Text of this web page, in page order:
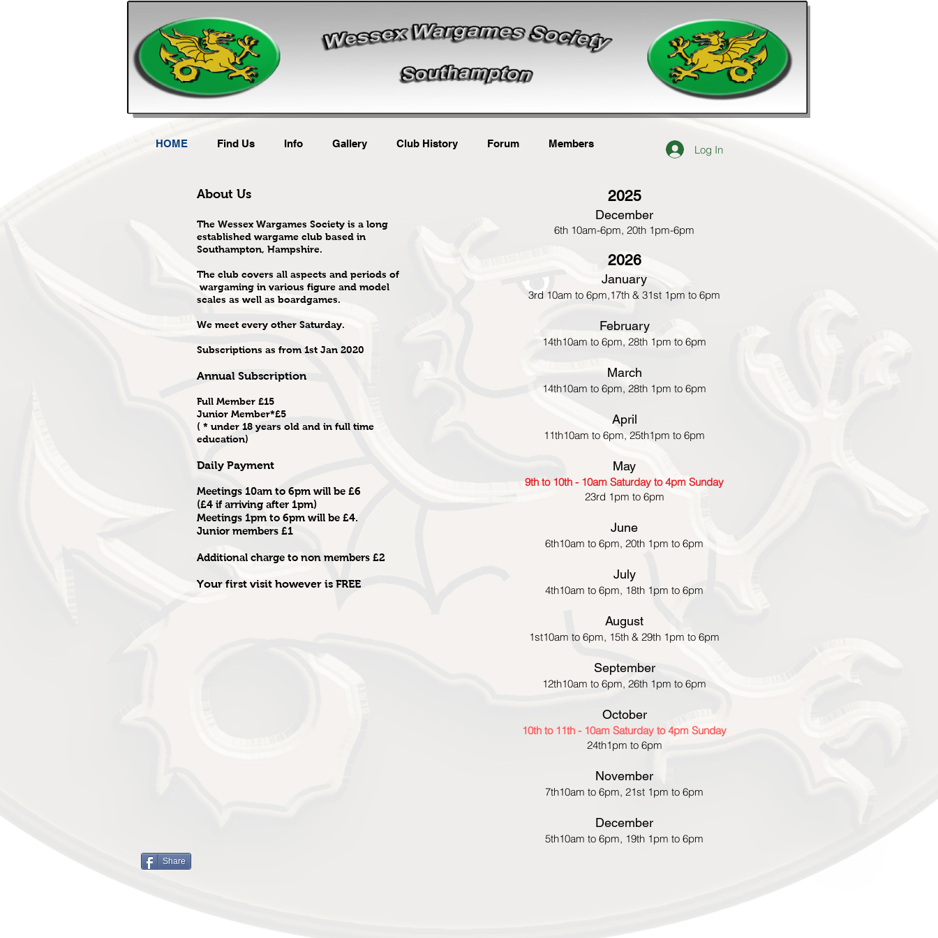
HOME Find Us Info Gallery Club History Forum Members Log In
About Us
The Wessex Wargames Society is a long
established wargame club based in
Southampton, Hampshire.
The club covers all aspects and periods of
wargaming in various figure and model
scales as well as boardgames.
We meet every other Saturday.
Subscriptions as from 1st Jan 2020
Annual Subscription
Full Member £15
Junior Member*£5
( * under 18 years old and in full time
education)
Daily Payment
Meetings 10am to 6pm will be £6
(£4 if arriving after 1pm)
Meetings 1pm to 6pm will be £4.
Junior members £1
Additional charge to non members £2
Your first visit however is FREE
2025​
December
6th 10am-6pm, 20th 1pm-6pm
2026
January
3rd 10am to 6pm,17th & 31st 1pm to 6pm
February
14th10am to 6pm, 28th 1pm to 6pm
March
14th10am to 6pm, 28th 1pm to 6pm
April
11th10am to 6pm, 25th1pm to 6pm
May
9th to 10th - 10am Saturday to 4pm Sunday
23rd 1pm to 6pm
June
6th10am to 6pm, 20th 1pm to 6pm
July
4th10am to 6pm, 18th 1pm to 6pm
August
1st10am to 6pm, 15th & 29th 1pm to 6pm
September
12th10am to 6pm, 26th 1pm to 6pm
October
10th to 11th - 10am Saturday to 4pm Sunday
24th1pm to 6pm
November
7th10am to 6pm, 21st 1pm to 6pm
December
5th10am to 6pm, 19th 1pm to 6pm
Share